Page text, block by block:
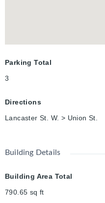
Parking Total
3
Directions
Lancaster St. W. > Union St.
Building Details
Building Area Total
790.65 sq ft